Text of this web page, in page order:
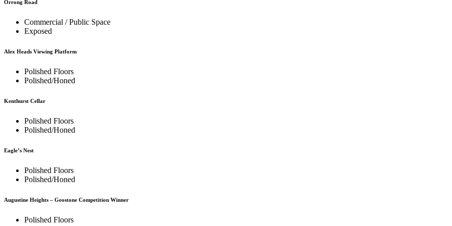
Orrong Road
Commercial / Public Space
Exposed
Alex Heads Viewing Platform
Polished Floors
Polished/Honed
Kenthurst Cellar
Polished Floors
Polished/Honed
Eagle’s Nest
Polished Floors
Polished/Honed
Augustine Heights – Geostone Competition Winner
Polished Floors